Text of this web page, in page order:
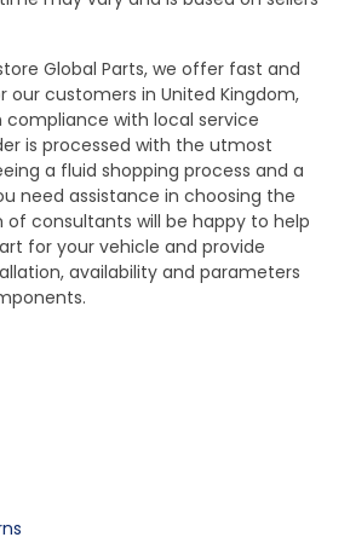
Global Parts, we offer fast and
our customers in United Kingdom,
with local service
is processed with the utmost
a fluid shopping process and a
need assistance in choosing the
consultants will be happy to help
for your vehicle and provide
availability and parameters